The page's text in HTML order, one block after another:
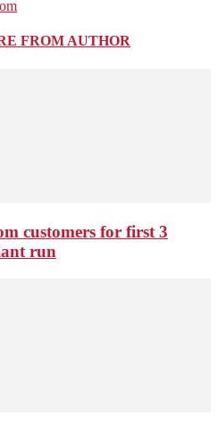
FROM AUTHOR
customers for first 3
run